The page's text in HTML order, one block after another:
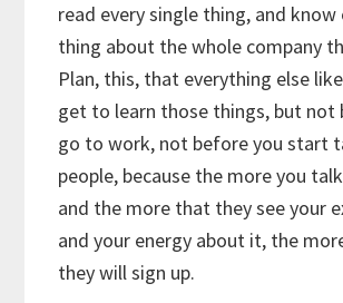
read every single thing, and know
thing about the whole company
Plan, this, that everything else
get to learn those things, but not
go to work, not before you start
people, because the more you
and the more that they see your
and your energy about it, the
they will sign up.